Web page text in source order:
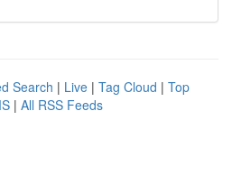
Search | Live | Tag Cloud | Top
| All RSS Feeds